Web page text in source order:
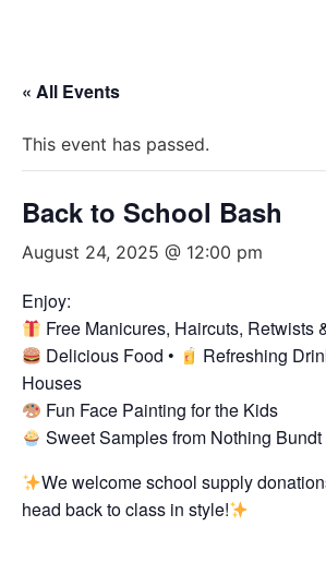
« All Events
This event has passed.
Back to School Bash
August 24, 2025 @ 12:00 pm
Enjoy:
Free Manicures, Haircuts, Retwists
Delicious Food •
Refreshing
Houses
Fun Face Painting for the Kids
Sweet Samples from Nothing
We welcome school supply
head back to class in style!